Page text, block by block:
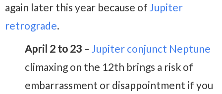
again later this year because of Jupiter
retrograde.
April 2 to 23 – Jupiter conjunct Neptune
climaxing on the 12th brings a risk of
embarrassment or disappointment if you